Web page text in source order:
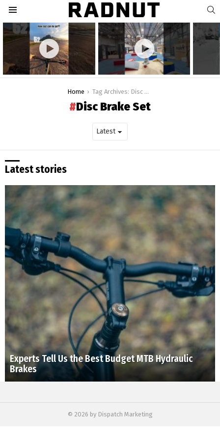
Latest
stories
Home Tag Archives: Disc Brake Set
Disc Brake Set
Latest stories
Experts Tell Us the Best Budget MTB Hydraulic
Brakes
© 2026 by Dispatch Marketing